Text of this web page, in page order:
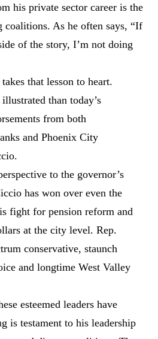
his private sector career is the
As he often says, “If
of the story, I’m not doing
that lesson to heart.
than today’s
from both
and Phoenix City
to the governor’s
has won over even the
fight for pension reform and
at the city level. Rep.
conservative, staunch
and longtime West Valley
esteemed leaders have
is testament to his leadership